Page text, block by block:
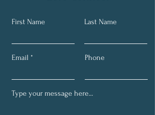
First Name Last Name
Email Phone